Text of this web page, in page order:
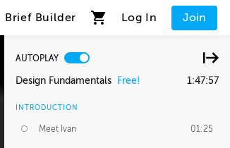
Brief Builder Log In Join
AUTOPLAY
Design Fundamentals Free! 1:47:57
INTRODUCTION
Meet Ivan 01:25